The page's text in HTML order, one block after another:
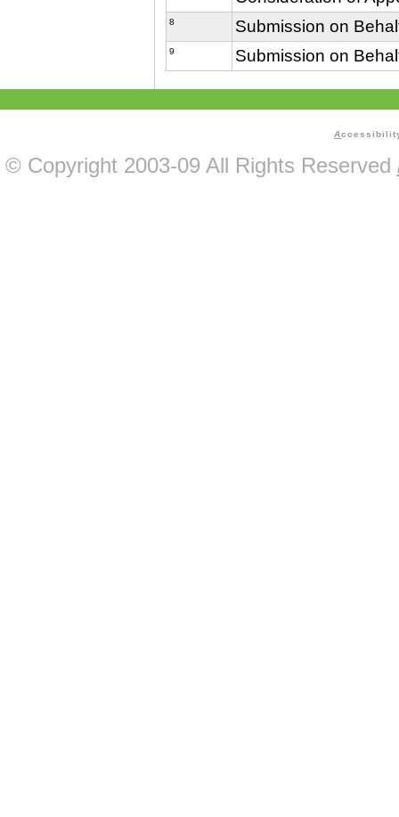
8 Submission on
9 Submission on
A
© Copyright 2003-09 All Rights Reserved